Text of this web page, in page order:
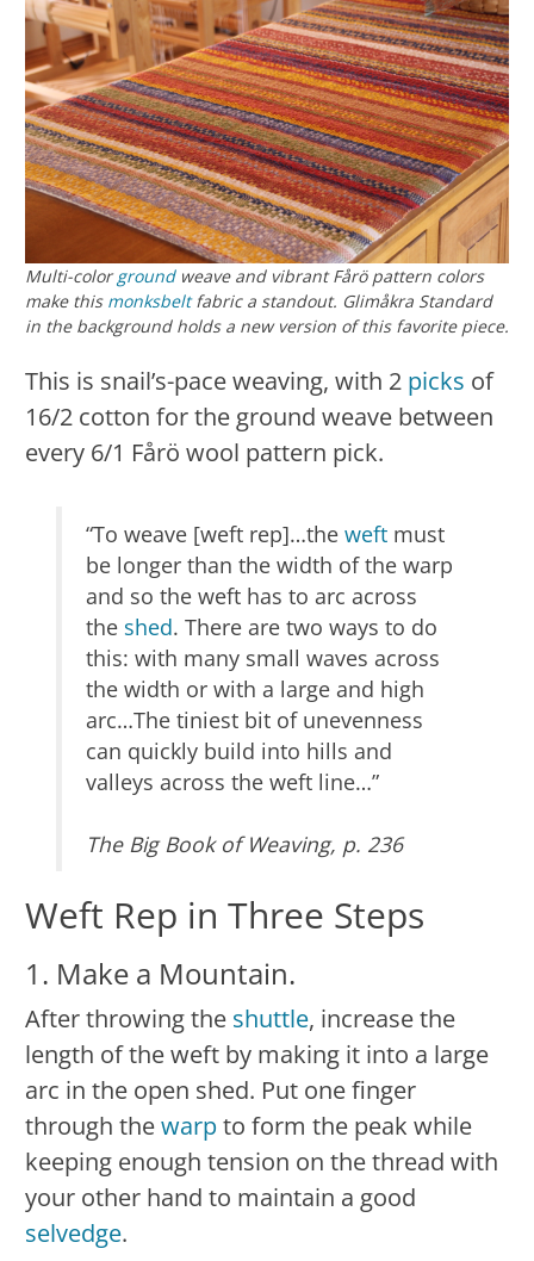
Multi-colorgroundweave and vibrant Fårö pattern colors
make this monksbeltfabric a standout. Glimåkra Standard
in the background holds a new version of this favorite piece.
This is snail’s-pace weaving, with 2 picks of
16/2 cotton for the ground weave between
every 6/1 Fårö wool pattern pick.
“To weave [weft rep]…theweft must
be longer than the width of the warp
and so the weft has to arc across
the shed. There are two ways to do
this: with many small waves across
the width or with a large and high
arc…The tiniest bit of unevenness
can quickly build into hills and
valleys across the weft line…”
The Big Book of Weaving, p. 236
Weft Rep in Three Steps
1. Make a Mountain.
After throwing the shuttle, increase the
length of the weft by making it into a large
arc in the open shed. Put one finger
through thewarpto form the peak while
keeping enough tension on the thread with
your other hand to maintain a good
selvedge.